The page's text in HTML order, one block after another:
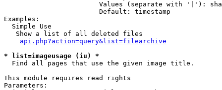
Values (separate with '|'):
                        Default: timestamp
Examples:
  Simple Use
   Show a list of all deleted files
api.php?action=query&list=filearchive
* list=imageusage (iu) *
  Find all pages that use the given image title.
This module requires read rights
Parameters: